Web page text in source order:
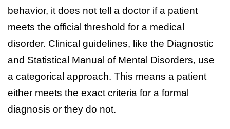
behavior, it does not tell a doctor if a patient
meets the official threshold for a medical
disorder. Clinical guidelines, like the Diagnostic
and Statistical Manual of Mental Disorders, use
a categorical approach. This means a patient
either meets the exact criteria for a formal
diagnosis or they do not.